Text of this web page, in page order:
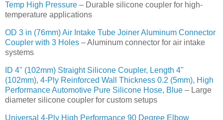
Temp High Pressure – Durable silicone coupler for high-
temperature applications
OD 3 in (76mm) Air Intake Tube Joiner Aluminum Connector
Coupler with 3 Holes – Aluminum connector for air intake
systems
ID 4" (102mm) Straight Silicone Coupler, Length 4"
(102mm), 4-Ply Reinforced Wall Thickness 0.2 (5mm), High
Performance Automotive Pure Silicone Hose, Blue – Large
diameter silicone coupler for custom setups
Universal 4-Ply High Performance 90 Degree Elbow